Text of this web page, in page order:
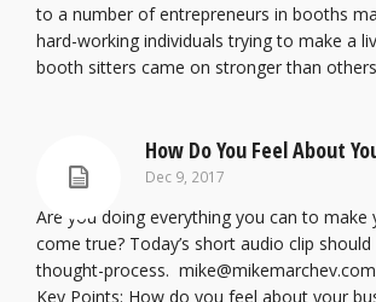
to a number of entrepreneurs in booths
hard-working individuals trying to make a
booth sitters came on stronger than
How Do You Feel About
Dec 9, 2017
Are you doing everything you can to make
come true? Today’s short audio clip
thought-process.
Key Points: How do you feel about your